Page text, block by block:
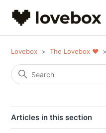
Lovebox The Lovebox ❤️
Articles in this section